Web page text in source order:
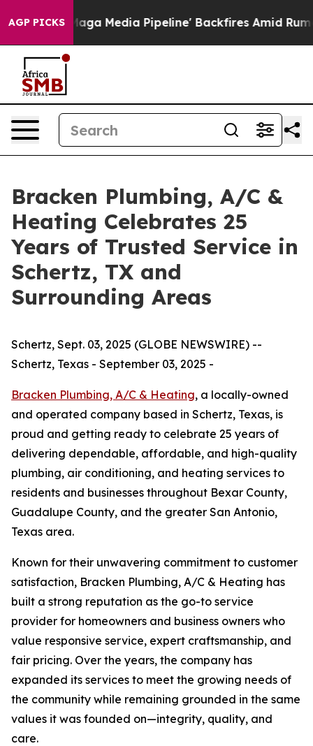
AGP PICKS
as 'Maga Media Pipeline' Backfires Amid Rumors
Bracken Plumbing, A/C &
Heating Celebrates 25
Years of Trusted Service in
Schertz, TX and
Surrounding Areas
Schertz, Sept. 03, 2025 (GLOBE NEWSWIRE) --
Schertz, Texas - September 03, 2025 -
Bracken Plumbing, A/C & Heating, a locally-owned
and operated company based in Schertz, Texas, is
proud and getting ready to celebrate 25 years of
delivering dependable, affordable, and high-quality
plumbing, air conditioning, and heating services to
residents and businesses throughout Bexar County,
Guadalupe County, and the greater San Antonio,
Texas area.
Known for their unwavering commitment to customer
satisfaction, Bracken Plumbing, A/C & Heating has
built a strong reputation as the go-to service
provider for homeowners and business owners who
value responsive service, expert craftsmanship, and
fair pricing. Over the years, the company has
expanded its services to meet the growing needs of
the community while remaining grounded in the same
values it was founded on—integrity, quality, and
care.